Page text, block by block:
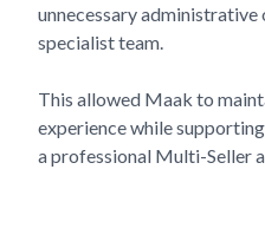
unnecessary
specialist team.
This allowed Maak to
experience while
a professional Multi-Seller